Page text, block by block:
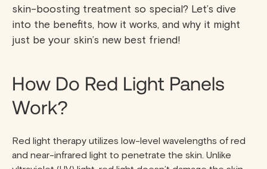
skin-boosting treatment so special? Let’s dive
into the benefits, how it works, and why it might
just be your skin’s new best friend!
How Do Red Light Panels
Work?
Red light therapy utilizes low-level wavelengths of red
and near-infrared light to penetrate the skin. Unlike